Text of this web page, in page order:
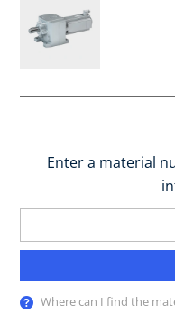
Enter a material
Where can I find the